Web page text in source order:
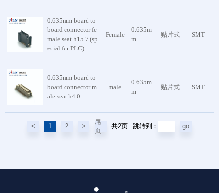
0.635mm board to
board connector fe
male seat h15.7 (sp
ecial for PLC)
Female
0.635m
m
贴片式 SMT
0.635mm board to
board connector m
ale seat h4.0
male
0.635m
m
贴片式 SMT
< 1 2 >
尾
页
共2页 跳转到： go